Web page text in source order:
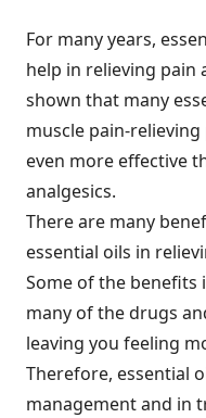
For many years,
help in relieving pain
shown that many
muscle pain-
even more effective
analgesics.
There are many
essential oils in
Some of the benefits
many of the drugs
leaving you feeling
Therefore, essential
management and in